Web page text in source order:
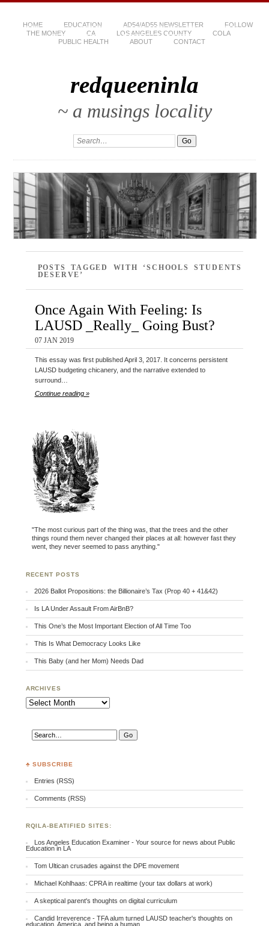
HOME EDUCATION AD54/AD55 NEWSLETTER
FOLLOW
THE MONEY
CA LOS ANGELES COUNTY
COLA
PUBLIC HEALTH
ABOUT CONTACT
redqueeninla
~ a musings locality
POSTS TAGGED WITH ‘SCHOOLS STUDENTS
DESERVE’
Once Again With Feeling: Is
LAUSD _Really_ Going Bust?
07 JAN 2019
This essay was first published April 3, 2017. It concerns persistent
LAUSD budgeting chicanery, and the narrative extended to
surround…
Continue reading »
"The most curious part of the thing was, that the trees and the other
things round them never changed their places at all: however fast they
went, they never seemed to pass anything."
RECENT POSTS
2026 Ballot Propositions: the Billionaire’s Tax (Prop 40 + 41&42)
Is LA Under Assault From AirBnB?
This One’s the Most Important Election of All Time Too
This Is What Democracy Looks Like
This Baby (and her Mom) Needs Dad
ARCHIVES
Archives
♣ SUBSCRIBE
Entries (RSS)
Comments (RSS)
RQILA-BEATIFIED SITES:
Los Angeles Education Examiner - Your source for news about Public
Education in LA
Tom Ultican crusades against the DPE movement
Michael Kohlhaas: CPRA in realtime (your tax dollars at work)
A skeptical parent's thoughts on digital curriculum
Candid Irreverence - TFA alum turned LAUSD teacher's thoughts on
education, America, and being a human